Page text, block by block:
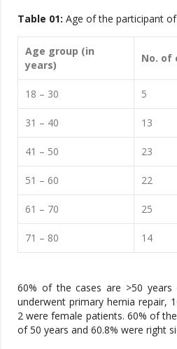
Table 01: Age of the participant
Age group (in
years)
No. of
18 – 30 5
31 – 40 13
41 – 50 23
51 – 60 22
61 – 70 25
71 – 80 14
60% of the cases are >50
underwent primary hernia repair,
2 were female patients. 60% of
of 50 years and 60.8% were right